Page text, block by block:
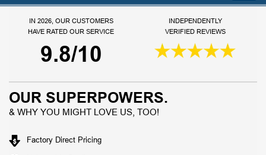
IN 2026, OUR CUSTOMERS
HAVE RATED OUR SERVICE
9.8/10
INDEPENDENTLY
VERIFIED REVIEWS
OUR SUPERPOWERS.
& WHY YOU MIGHT LOVE US, TOO!
Factory Direct Pricing